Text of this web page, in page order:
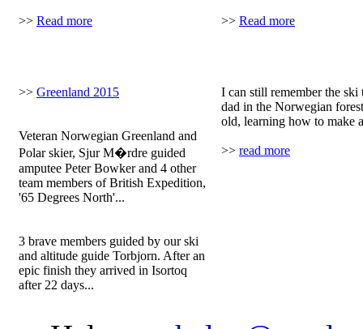
>> Read more >> Read more
>> Greenland 2015
Veteran Norwegian Greenland and
Polar skier, Sjur M�rdre guided
amputee Peter Bowker and 4 other
team members of British Expedition,
'65 Degrees North'...
3 brave members guided by our ski
and altitude guide Torbjorn. After an
epic finish they arrived in Isortoq
after 22 days...
I can still remember the
dad in the Norwegian
old, learning how to make
>> read more